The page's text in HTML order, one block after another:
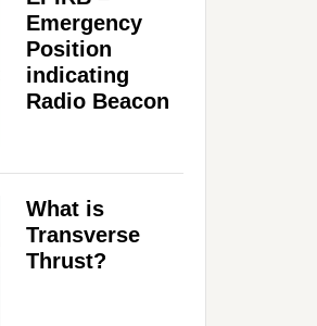
Emergency
Position
indicating
Radio Beacon
What is
Transverse
Thrust?